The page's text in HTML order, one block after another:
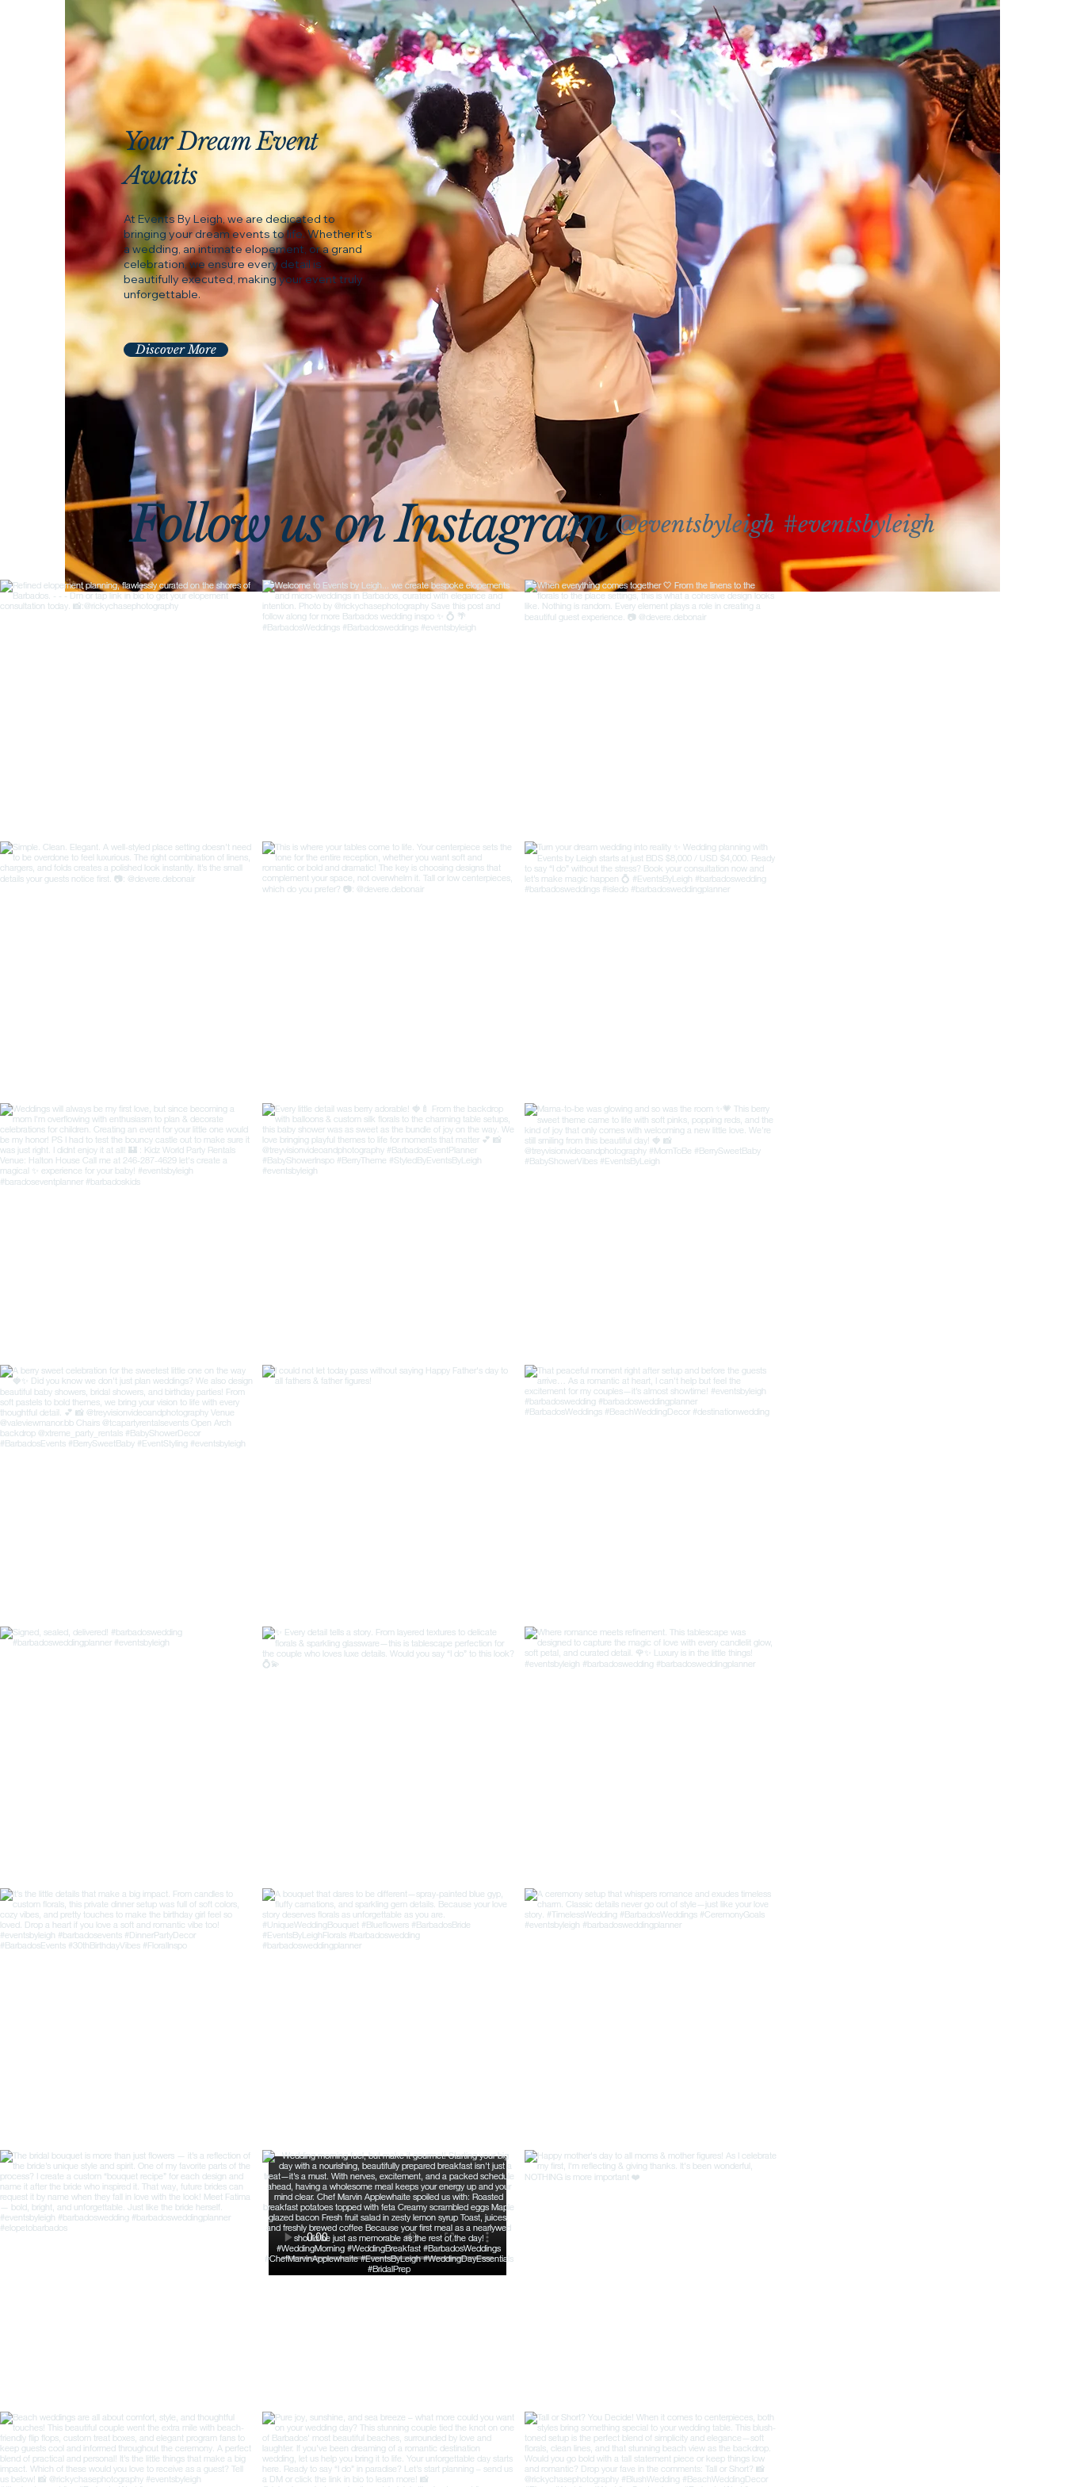
Your Dream Event
Awaits
At Events By Leigh, we are dedicated to
bringing your dream events to life. Whether it's
a wedding, an intimate elopement, or a grand
celebration, we ensure every detail is
beautifully executed, making your event truly
unforgettable.
Discover More
Follow us on Instagram #eventsbyleigh
@eventsbyleigh